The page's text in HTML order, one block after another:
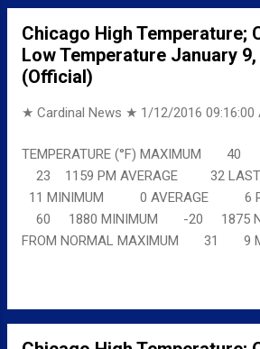
Chicago High Temperature;
Low Temperature January 9,
(Official)
★ Cardinal News ★ 1/12/2016 09:16:00
TEMPERATURE (°F) MAXIMUM 40
23 1159 PM AVERAGE 32 LAST
11 MINIMUM 0 AVERAGE 6
60 1880 MINIMUM -20 1875
FROM NORMAL MAXIMUM